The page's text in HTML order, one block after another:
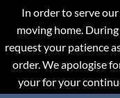
In order to serve
moving home.
request your patience
order. We apologise
your for your